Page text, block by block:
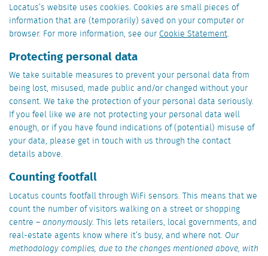
Locatus’s website uses cookies. Cookies are small pieces of
information that are (temporarily) saved on your computer or
browser. For more information, see ourCookie Statement.
Protecting personal data
We take suitable measures to prevent your personal data from
being lost, misused, made public and/or changed without your
consent. We take the protection of your personal data seriously.
If you feel like we are not protecting your personal data well
enough, or if you have found indications of (potential) misuse of
your data, please get in touch with us through the contact
details above.
Counting footfall
Locatus counts footfall through WiFi sensors. This means that we
count the number of visitors walking on a street or shopping
centre –anonymously. This lets retailers, local governments, and
real-estate agents know where it’s busy, and where not. Our
methodology complies, due to the changes mentioned above, with